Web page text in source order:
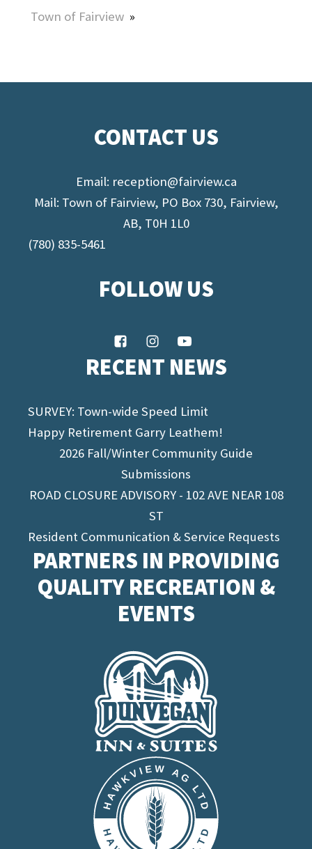
Town of Fairview »
CONTACT US
Email: reception@fairview.ca
Mail: Town of Fairview, PO Box 730, Fairview,
AB, T0H 1L0
(780) 835-5461
FOLLOW US
RECENT NEWS
SURVEY: Town-wide Speed Limit
Happy Retirement Garry Leathem!
2026 Fall/Winter Community Guide
Submissions
ROAD CLOSURE ADVISORY - 102 AVE NEAR 108
ST
Resident Communication & Service Requests
PARTNERS IN PROVIDING
QUALITY RECREATION &
EVENTS